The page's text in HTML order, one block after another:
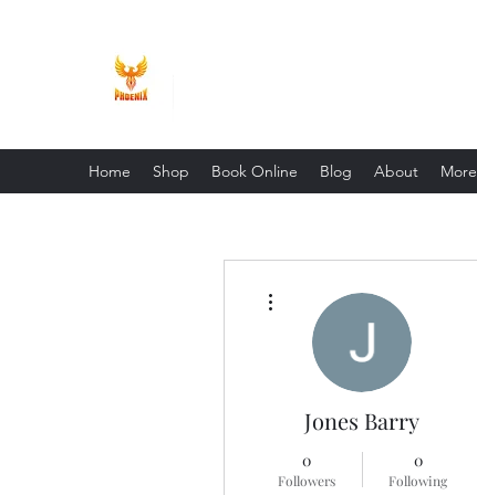
Home Shop Book Online Blog About More
Jones Barry
0
Followers
0
Following